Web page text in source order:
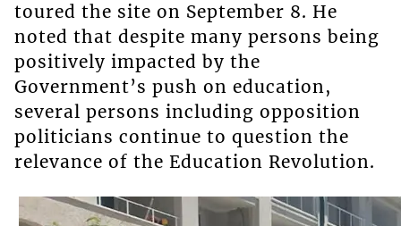
toured the site on September 8. He
noted that despite many persons being
positively impacted by the
Government’s push on education,
several persons including opposition
politicians continue to question the
relevance of the Education Revolution.